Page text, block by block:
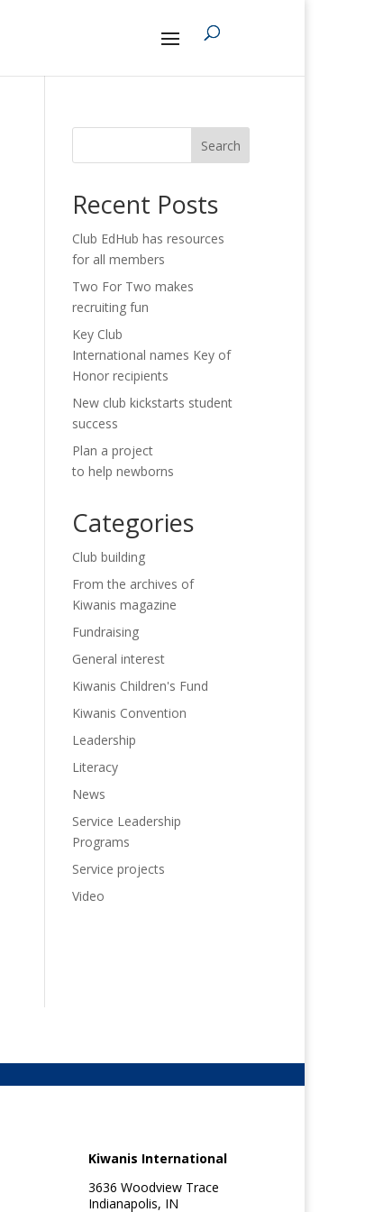
Search
Recent Posts
Club EdHub has resources
for all members
Two For Two makes
recruiting fun
Key Club
International names Key of
Honor recipients
New club kickstarts student
success
Plan a project
to help newborns
Categories
Club building
From the archives of
Kiwanis magazine
Fundraising
General interest
Kiwanis Children's Fund
Kiwanis Convention
Leadership
Literacy
News
Service Leadership
Programs
Service projects
Video
Kiwanis International
3636 Woodview Trace
Indianapolis, IN